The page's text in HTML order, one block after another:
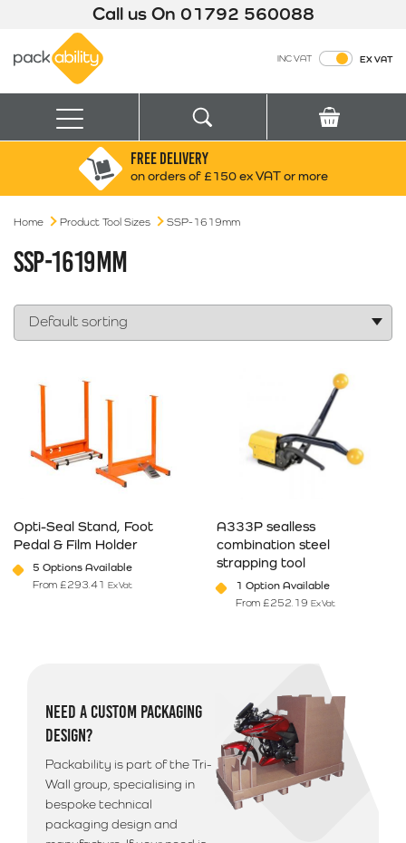
Call us On 01792 560088
INC VAT EX VAT
Menu
Search for:
Box finder
FREE DELIVERY
on orders of £150 ex VAT or more
Home Product Tool Sizes SSP-1619mm
SSP-1619MM
Opti-Seal Stand, Foot
Pedal & Film Holder
5 Options Available
From £293.41 Ex Vat
A333P sealless
combination steel
strapping tool
1 Option Available
From £252.19 Ex Vat
NEED A CUSTOM PACKAGING
DESIGN?
Packability is part of the Tri-
Wall group, specialising in
bespoke technical
packaging design and